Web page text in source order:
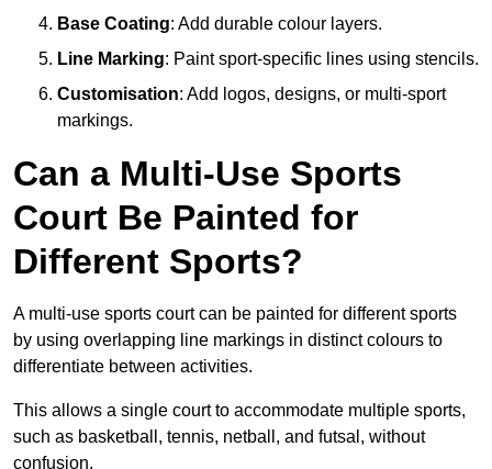
Base Coating: Add durable colour layers.
Line Marking: Paint sport-specific lines using stencils.
Customisation: Add logos, designs, or multi-sport
markings.
Can a Multi-Use Sports
Court Be Painted for
Different Sports?
A multi-use sports court can be painted for different sports
by using overlapping line markings in distinct colours to
differentiate between activities.
This allows a single court to accommodate multiple sports,
such as basketball, tennis, netball, and futsal, without
confusion.